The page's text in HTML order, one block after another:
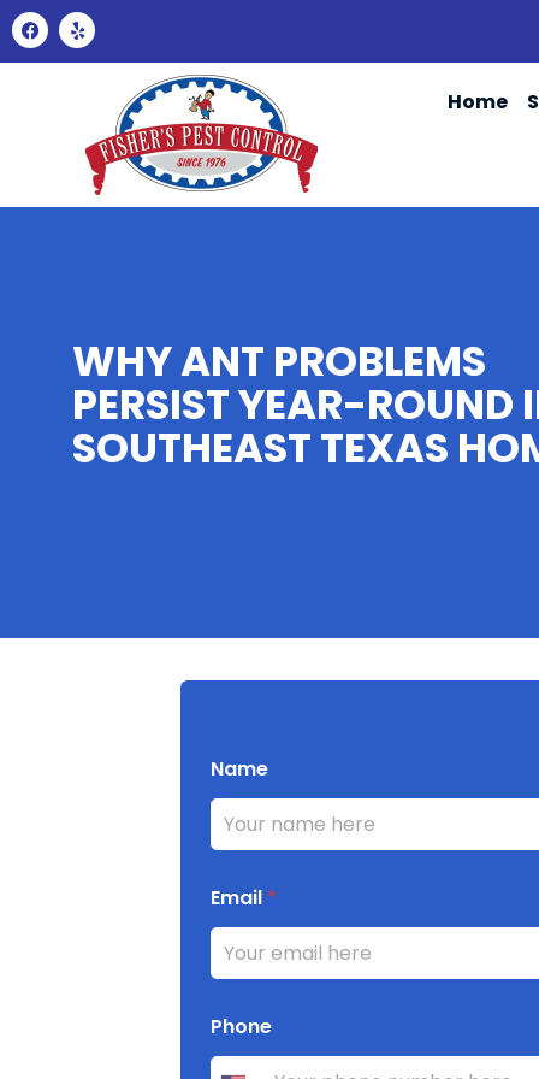
Home
WHY ANT PROBLEMS
PERSIST YEAR-ROUND
SOUTHEAST TEXAS
Name
Email *
Phone